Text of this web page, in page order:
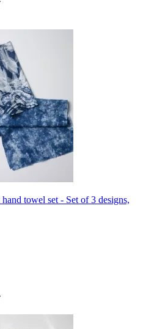
towel set - Set of 3 designs,